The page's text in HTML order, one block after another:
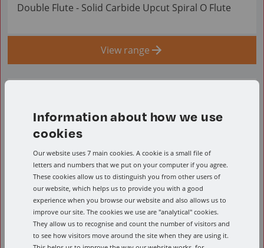
Double Flute - Solid Carbide Upcut Spiral O Flute
View range
Information about how we use
cookies
Our website uses 7 main cookies. A cookie is a small file of
letters and numbers that we put on your computer if you agree.
These cookies allow us to distinguish you from other users of
our website, which helps us to provide you with a good
experience when you browse our website and also allows us to
improve our site. The cookies we use are "analytical" cookies.
They allow us to recognise and count the number of visitors and
to see how visitors move around the site when they are using it.